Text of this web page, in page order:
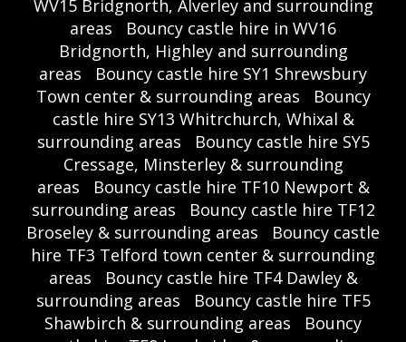
WV15 Bridgnorth, Alverley and surrounding
areas
Bouncy castle hire in WV16
Bridgnorth, Highley and surrounding
areas
Bouncy castle hire SY1 Shrewsbury
Town center & surrounding areas
Bouncy
castle hire SY13 Whitrchurch, Whixal &
surrounding areas
Bouncy castle hire SY5
Cressage, Minsterley & surrounding
areas
Bouncy castle hire TF10 Newport &
surrounding areas
Bouncy castle hire TF12
Broseley & surrounding areas
Bouncy castle
hire TF3 Telford town center & surrounding
areas
Bouncy castle hire TF4 Dawley &
surrounding areas
Bouncy castle hire TF5
Shawbirch & surrounding areas
Bouncy